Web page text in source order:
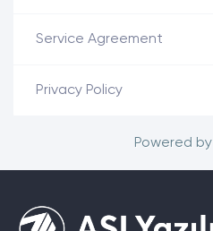
Service Agreement
Privacy Policy
Powered by